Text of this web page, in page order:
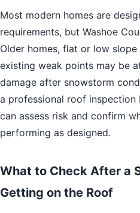
Most modern homes are
requirements, but Washoe
Older homes, flat or low
existing weak points may be
damage after snowstorm
a professional roof inspection
can assess risk and confirm
performing as designed.
What to Check After a
Getting on the Roof